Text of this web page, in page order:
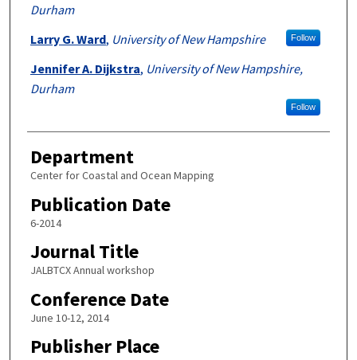
Durham
Larry G. Ward, University of New Hampshire Follow
Jennifer A. Dijkstra, University of New Hampshire,
Durham
Follow
Department
Center for Coastal and Ocean Mapping
Publication Date
6-2014
Journal Title
JALBTCX Annual workshop
Conference Date
June 10-12, 2014
Publisher Place